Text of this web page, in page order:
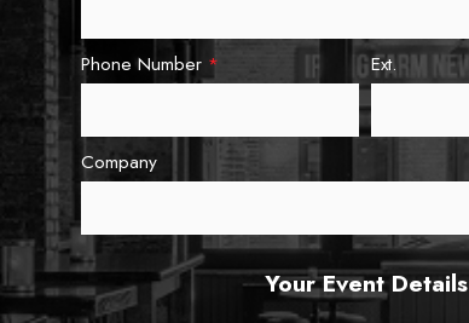
Phone Number * Ext.
Company
Your Event Details